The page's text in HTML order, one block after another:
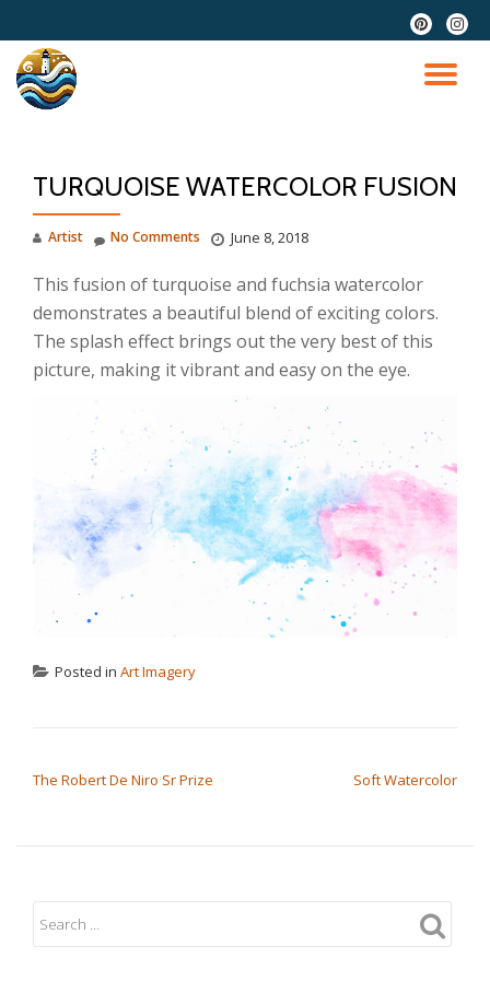
Skip
content
fa-
pinterest
fa-
TURQUOISE WATERCOLOR FUSION
Artist June 8, 2018
No Comments
This fusion of turquoise and fuchsia watercolor
demonstrates a beautiful blend of exciting colors.
The splash effect brings out the very best of this
picture, making it vibrant and easy on the eye.
Posted in Art Imagery
The Robert De Niro Sr Prize Soft Watercolor